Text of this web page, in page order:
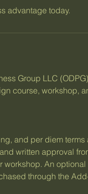
advantage today.
Group LLC
course, workshop,
and per diem terms
written approval
workshop. An optional
through the